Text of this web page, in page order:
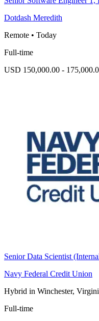
Dotdash Meredith
Remote • Today
Full-time
USD 150,000.00 -
Senior Data Scientist
Navy Federal Credit Union
Hybrid in Winchester,
Full-time